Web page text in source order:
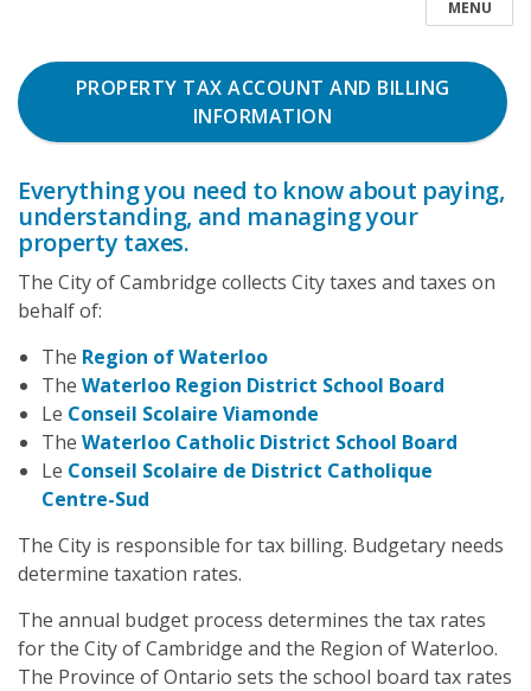
MENU
PROPERTY TAX ACCOUNT AND BILLING
INFORMATION
Everything you need to know about paying,
understanding, and managing your
property taxes.
The City of Cambridge collects City taxes and taxes on
behalf of:
The Region of Waterloo
The Waterloo Region District School Board
Le Conseil Scolaire Viamonde
The Waterloo Catholic District School Board
Le Conseil Scolaire de District Catholique
Centre-Sud
The City is responsible for tax billing. Budgetary needs
determine taxation rates.
The annual budget process determines the tax rates
for the City of Cambridge and the Region of Waterloo.
The Province of Ontario sets the school board tax rates